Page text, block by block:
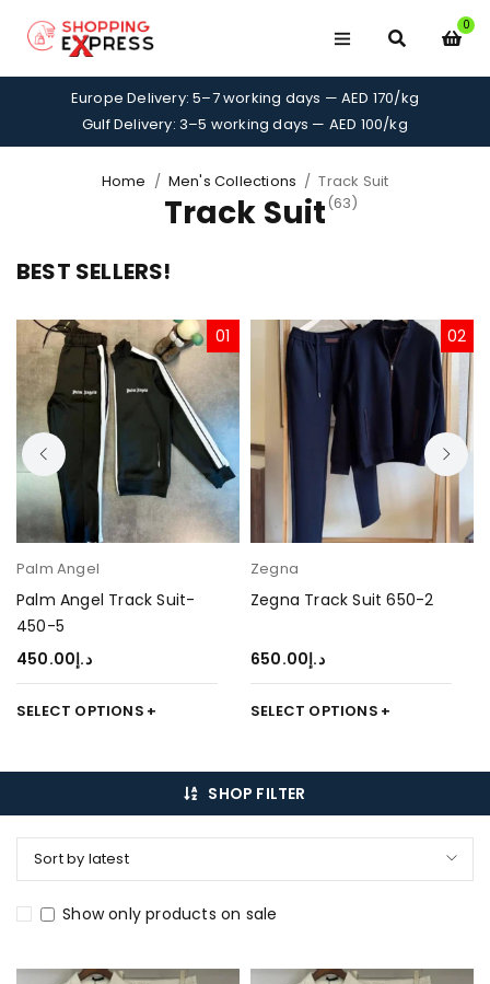
0
Europe Delivery: 5–7 working days — AED 170/kg
Gulf Delivery: 3–5 working days — AED 100/kg
Home / Men's Collections / Track Suit
Track Suit (63)
BEST SELLERS!
01
Palm Angel
Palm Angel Track Suit-
450-5
د.إ450.00
SELECT OPTIONS
02
Zegna
Zegna Track Suit 650-2
د.إ650.00
SELECT OPTIONS
SHOP FILTER
Sort by latest
Show only products on sale